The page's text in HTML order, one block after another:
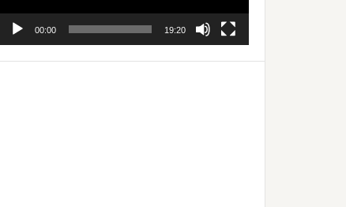
00:00 19:20